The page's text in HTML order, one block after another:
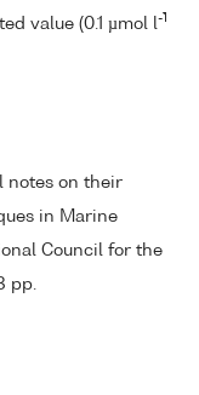
value (0.1 µmol l
-1
notes on their
in Marine
Council for the
pp.